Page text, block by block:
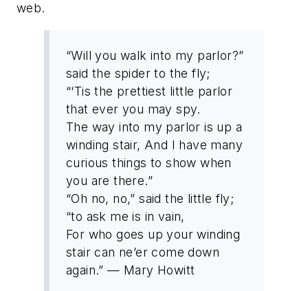
web.
“Will you walk into my parlor?”
said the spider to the fly;
“‘Tis the prettiest little parlor
that ever you may spy.
The way into my parlor is up a
winding stair, And I have many
curious things to show when
you are there.”
“Oh no, no,” said the little fly;
“to ask me is in vain,
For who goes up your winding
stair can ne’er come down
again.” — Mary Howitt